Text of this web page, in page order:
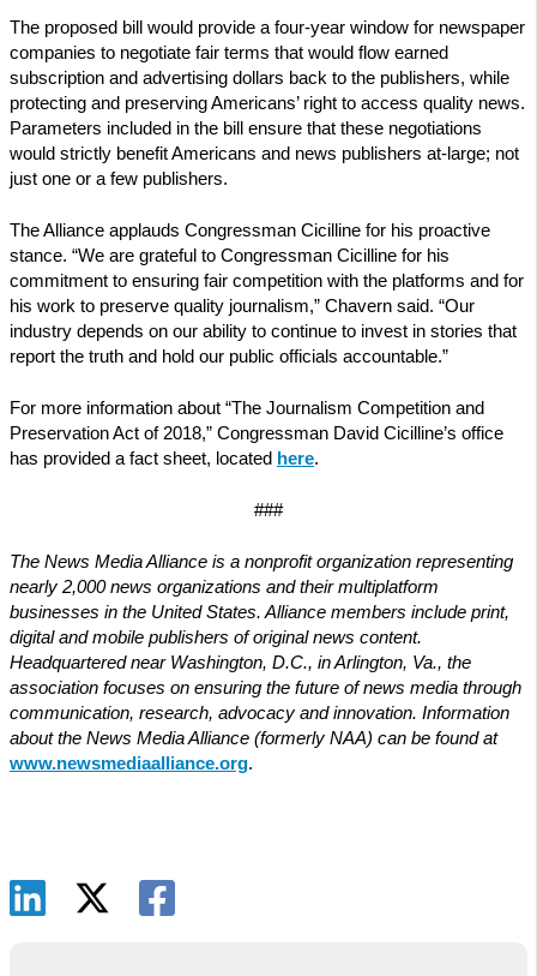
The proposed bill would provide a four-year window for newspaper
companies to negotiate fair terms that would flow earned
subscription and advertising dollars back to the publishers, while
protecting and preserving Americans’ right to access quality news.
Parameters included in the bill ensure that these negotiations
would strictly benefit Americans and news publishers at-large; not
just one or a few publishers.
The Alliance applauds Congressman Cicilline for his proactive
stance. “We are grateful to Congressman Cicilline for his
commitment to ensuring fair competition with the platforms and for
his work to preserve quality journalism,” Chavern said. “Our
industry depends on our ability to continue to invest in stories that
report the truth and hold our public officials accountable.”
For more information about “The Journalism Competition and
Preservation Act of 2018,” Congressman David Cicilline’s office
has provided a fact sheet, located here.
###
The News Media Alliance is a nonprofit organization representing
nearly 2,000 news organizations and their multiplatform
businesses in the United States. Alliance members include print,
digital and mobile publishers of original news content.
Headquartered near Washington, D.C., in Arlington, Va., the
association focuses on ensuring the future of news media through
communication, research, advocacy and innovation. Information
about the News Media Alliance (formerly NAA) can be found at
www.newsmediaalliance.org.